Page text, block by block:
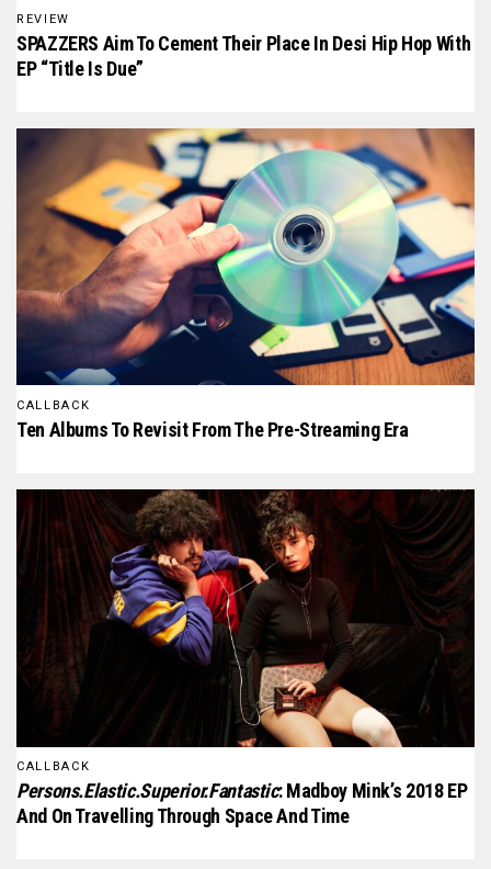
REVIEW
SPAZZERS Aim To Cement Their Place In Desi Hip Hop With
EP “Title Is Due”
CALLBACK
Ten Albums To Revisit From The Pre-Streaming Era
CALLBACK
Persons.Elastic.Superior.Fantastic: Madboy Mink’s 2018 EP
And On Travelling Through Space And Time